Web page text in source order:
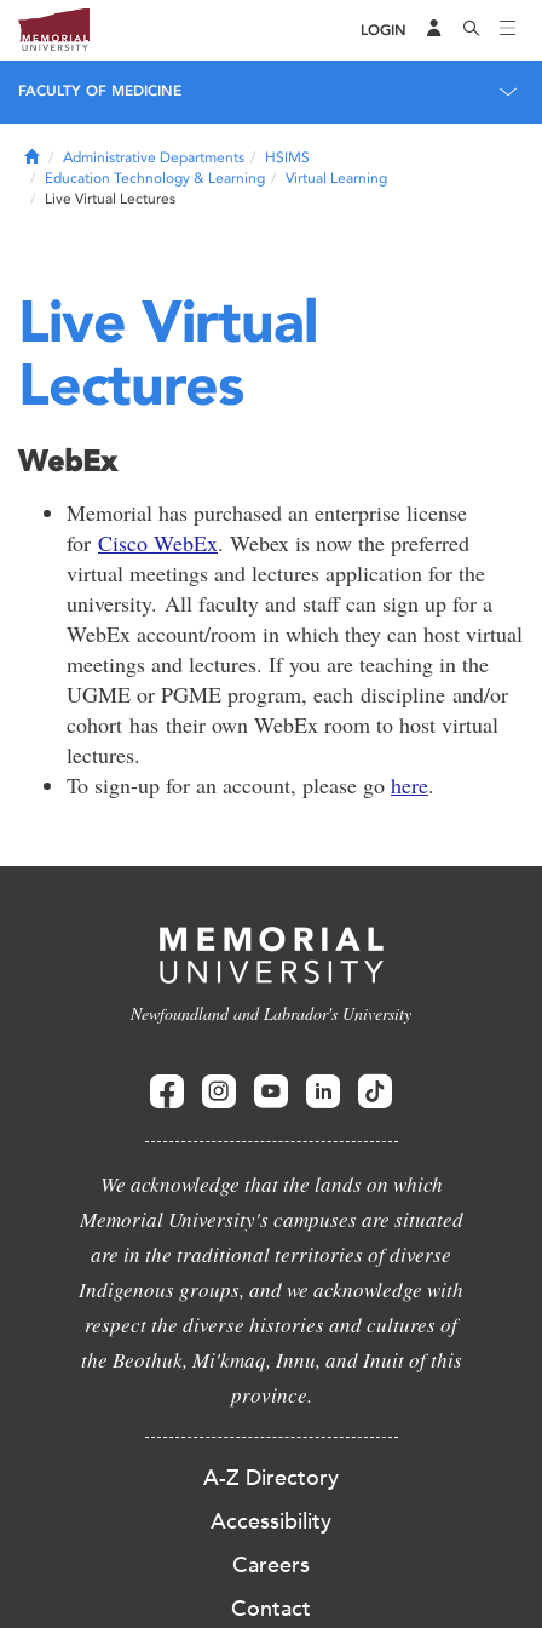
LOGIN
FACULTY OF MEDICINE
HomeAdministrative Departments
HSIMS
Education Technology & Learning
Virtual Learning
Live Virtual Lectures
Live Virtual
Lectures
WebEx
Memorial has purchased an enterprise license
for Cisco WebEx. Webex is now the preferred
virtual meetings and lectures application for the
university. All faculty and staff can sign up for a
WebEx account/room in which they can host virtual
meetings and lectures. If you are teaching in the
UGME or PGME program, each discipline and/or
cohort has their own WebEx room to host virtual
lectures.
To sign-up for an account, please go here.
Newfoundland and Labrador's University
We acknowledge that the lands on which
Memorial University's campuses are situated
are in the traditional territories of diverse
Indigenous groups, and we acknowledge with
respect the diverse histories and cultures of
the Beothuk, Mi'kmaq, Innu, and Inuit of this
province.
A-Z Directory
Accessibility
Careers
Contact